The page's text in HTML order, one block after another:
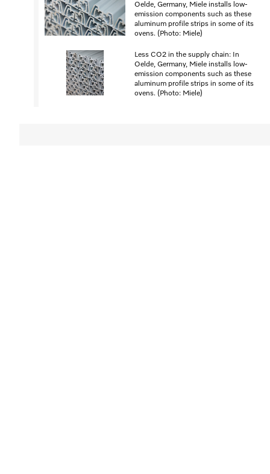
Oelde, Germany, Miele installs low-
emission components such as these
aluminum profile strips in some of its
ovens. (Photo: Miele)
Less CO2 in the supply chain: In
Oelde, Germany, Miele installs low-
emission components such as these
aluminum profile strips in some of its
ovens. (Photo: Miele)